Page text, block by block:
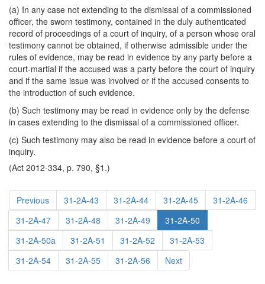
(a) In any case not extending to the dismissal of a commissioned
officer, the sworn testimony, contained in the duly authenticated
record of proceedings of a court of inquiry, of a person whose oral
testimony cannot be obtained, if otherwise admissible under the
rules of evidence, may be read in evidence by any party before a
court-martial if the accused was a party before the court of inquiry
and if the same issue was involved or if the accused consents to
the introduction of such evidence.
(b) Such testimony may be read in evidence only by the defense
in cases extending to the dismissal of a commissioned officer.
(c) Such testimony may also be read in evidence before a court of
inquiry.
(Act 2012-334, p. 790, §1.)
Previous 31-2A-43 31-2A-44 31-2A-45
31-2A-46
31-2A-47
31-2A-48 31-2A-49
31-2A-50
31-2A-50a
31-2A-51 31-2A-52
31-2A-53
31-2A-54
31-2A-55 31-2A-56 Next